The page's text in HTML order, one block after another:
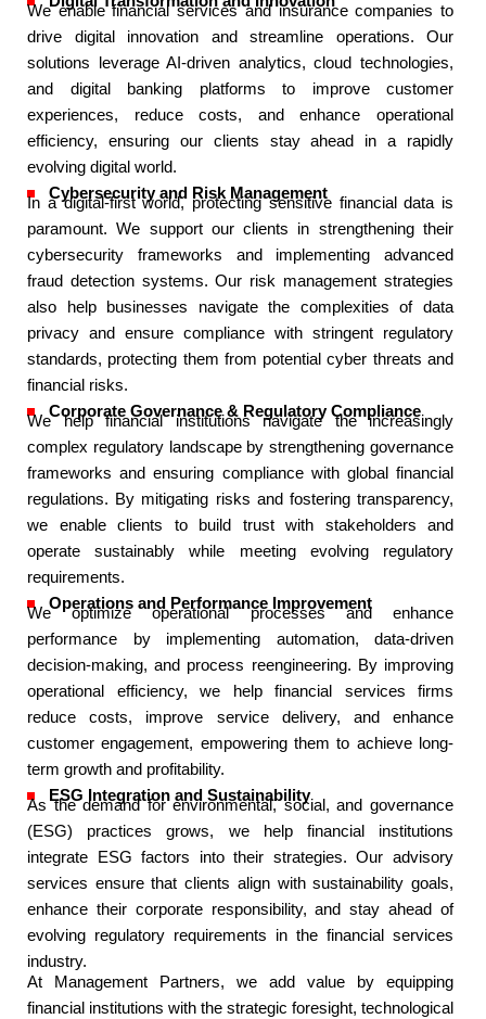
We enable financial services and insurance companies to
drive digital innovation and streamline operations. Our
solutions leverage AI-driven analytics, cloud technologies,
and digital banking platforms to improve customer
experiences, reduce costs, and enhance operational
efficiency, ensuring our clients stay ahead in a rapidly
evolving digital world.​
Cybersecurity and Risk Management​
In a digital-first world, protecting sensitive financial data is
paramount. We support our clients in strengthening their
cybersecurity frameworks and implementing advanced
fraud detection systems. Our risk management strategies
also help businesses navigate the complexities of data
privacy and ensure compliance with stringent regulatory
standards, protecting them from potential cyber threats and
financial risks.​
Corporate Governance & Regulatory Compliance​
We help financial institutions navigate the increasingly
complex regulatory landscape by strengthening governance
frameworks and ensuring compliance with global financial
regulations. By mitigating risks and fostering transparency,
we enable clients to build trust with stakeholders and
operate sustainably while meeting evolving regulatory
requirements.​
Operations and Performance Improvement​
We optimize operational processes and enhance
performance by implementing automation, data-driven
decision-making, and process reengineering. By improving
operational efficiency, we help financial services firms
reduce costs, improve service delivery, and enhance
customer engagement, empowering them to achieve long-
term growth and profitability.​
ESG Integration and Sustainability​
As the demand for environmental, social, and governance
(ESG) practices grows, we help financial institutions
integrate ESG factors into their strategies. Our advisory
services ensure that clients align with sustainability goals,
enhance their corporate responsibility, and stay ahead of
evolving regulatory requirements in the financial services
industry.​
At Management Partners, we add value by equipping
financial institutions with the strategic foresight, technological